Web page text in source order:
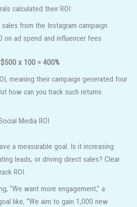
calculated their ROI:
from the Instagram campaign
on ad spend and influencer fees
x 100 = 400%
meaning their campaign generated four
how can you track such returns
Media ROI
a measurable goal. Is it increasing
leads, or driving direct sales? Clear
ROI.
“We want more engagement,” a
like, “We aim to gain 1,000 new